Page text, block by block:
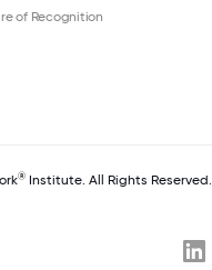
of Recognition
® Institute. All Rights Reserved.